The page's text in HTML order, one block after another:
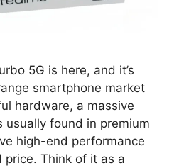
5G is here, and it’s
smartphone market
hardware, a massive
usually found in premium
high-end performance
Think of it as a